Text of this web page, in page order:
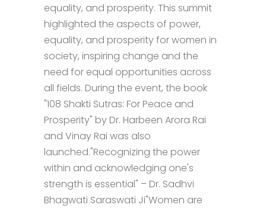
equality, and prosperity. This summit
highlighted the aspects of power,
equality, and prosperity for women in
society, inspiring change and the
need for equal opportunities across
all fields. During the event, the book
"108 Shakti Sutras: For Peace and
Prosperity" by Dr. Harbeen Arora Rai
and Vinay Rai was also
launched."Recognizing the power
within and acknowledging one's
strength is essential" – Dr. Sadhvi
Bhagwati Saraswati Ji"Women are